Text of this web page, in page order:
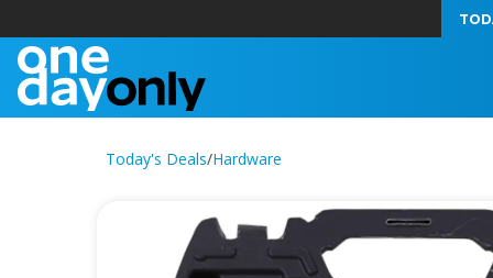
Today's Deals/Hardware